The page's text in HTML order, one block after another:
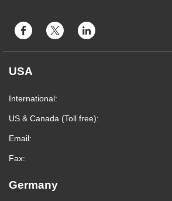
USA
International:
US & Canada (Toll free):
Email:
Fax:
Germany